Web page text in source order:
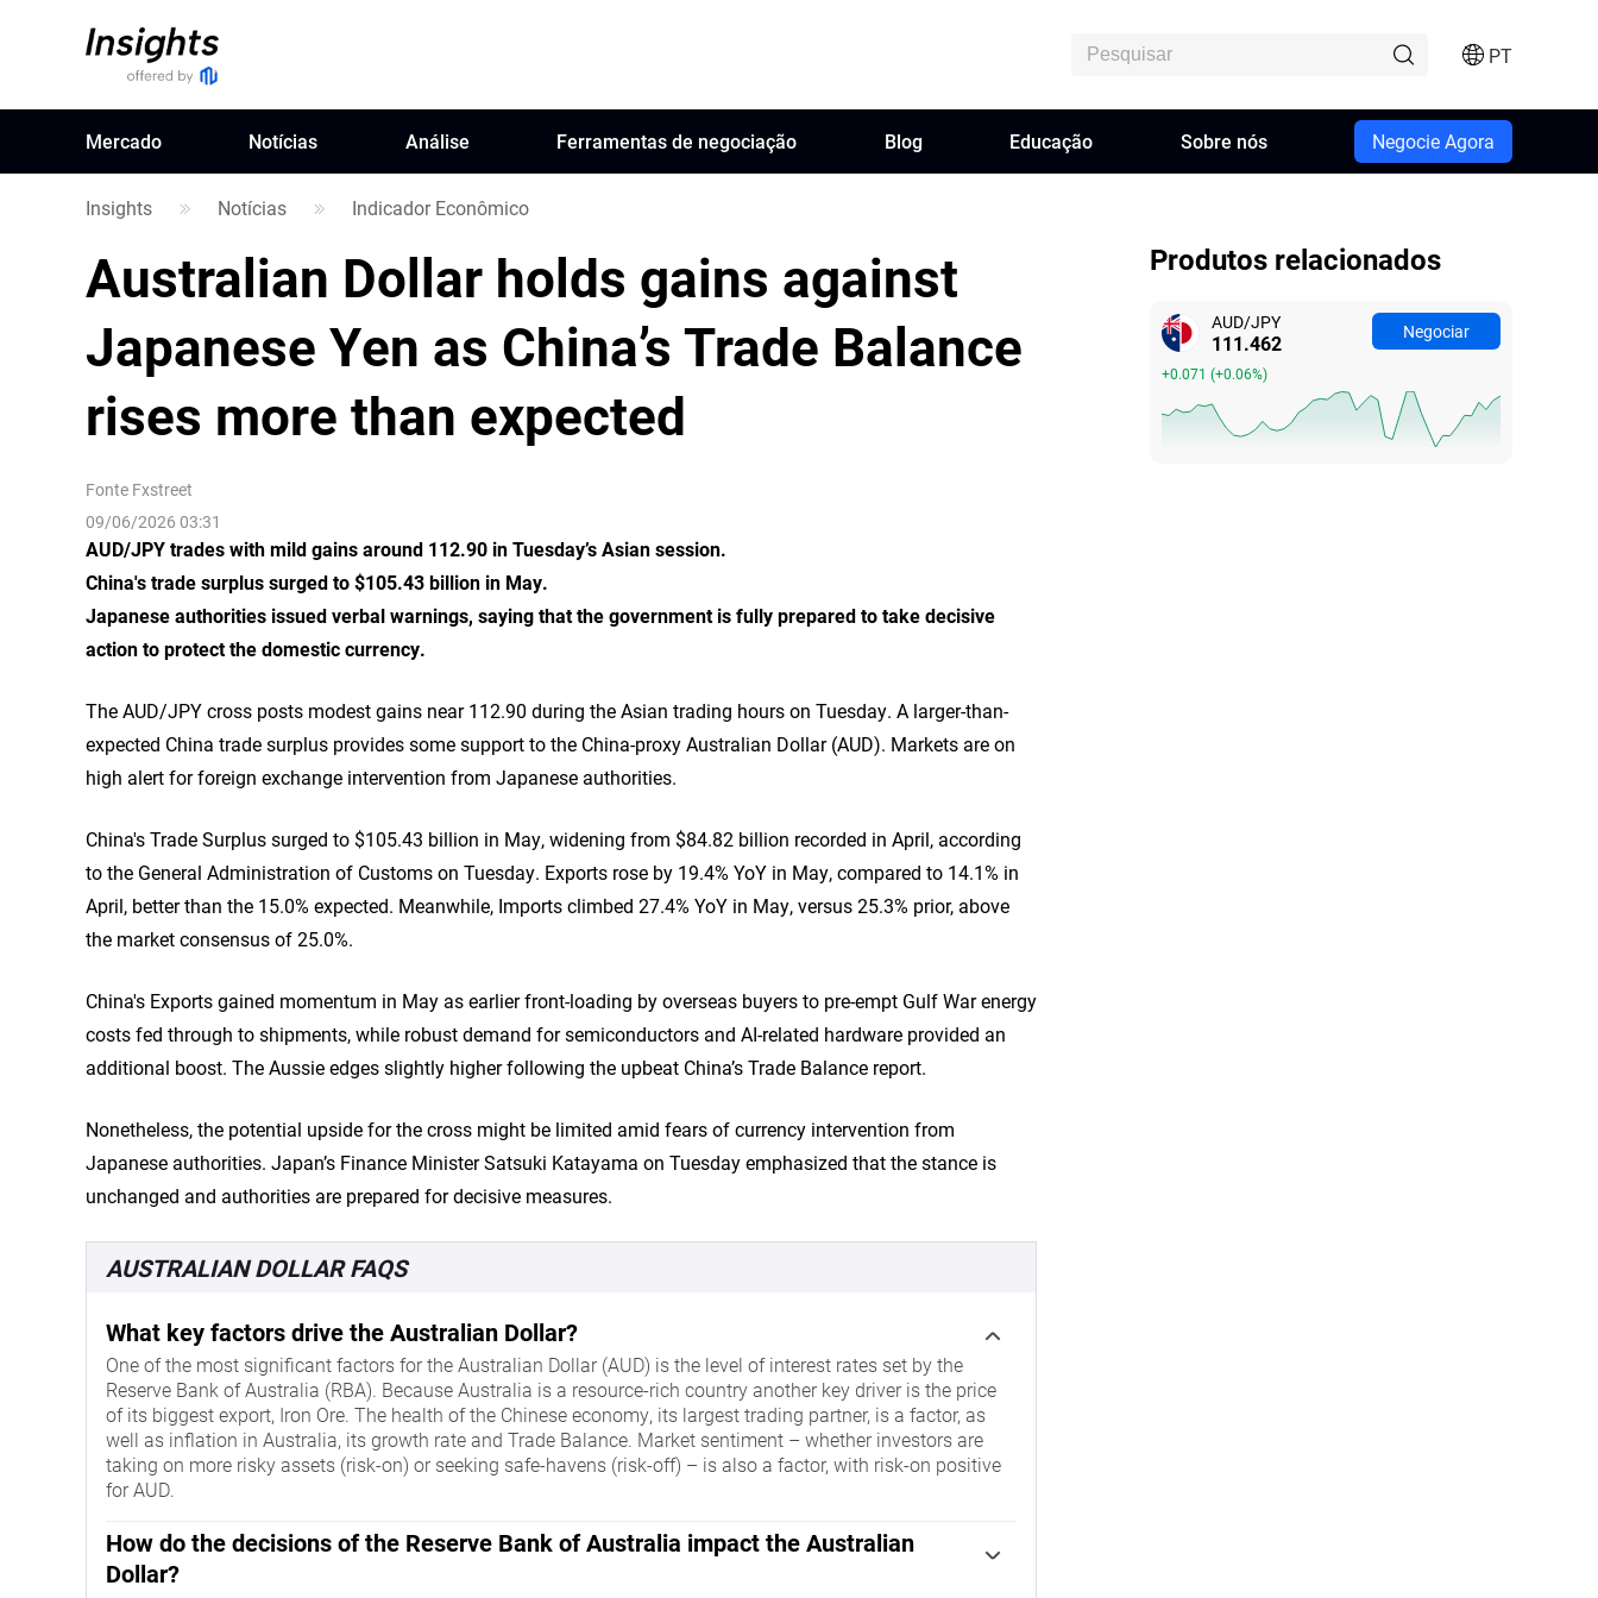
PT
Mercado Notícias Análise Ferramentas de negociação Blog Educação Sobre nós Negocie Agora
Insights Notícias Indicador Econômico
Australian Dollar holds gains against
Japanese Yen as China’s Trade Balance
rises more than expected
Fonte Fxstreet
09/06/2026 03:31
AUD/JPY trades with mild gains around 112.90 in Tuesday’s Asian session.
China's trade surplus surged to $105.43 billion in May.
Japanese authorities issued verbal warnings, saying that the government is fully prepared to take decisive
action to protect the domestic currency.
The AUD/JPY cross posts modest gains near 112.90 during the Asian trading hours on Tuesday. A larger-than-
expected China trade surplus provides some support to the China-proxy Australian Dollar (AUD). Markets are on
high alert for foreign exchange intervention from Japanese authorities.
China's Trade Surplus surged to $105.43 billion in May, widening from $84.82 billion recorded in April, according
to the General Administration of Customs on Tuesday. Exports rose by 19.4% YoY in May, compared to 14.1% in
April, better than the 15.0% expected. Meanwhile, Imports climbed 27.4% YoY in May, versus 25.3% prior, above
the market consensus of 25.0%.
China's Exports gained momentum in May as earlier front-loading by overseas buyers to pre-empt Gulf War energy
costs fed through to shipments, while robust demand for semiconductors and AI-related hardware provided an
additional boost. The Aussie edges slightly higher following the upbeat China’s Trade Balance report.
Nonetheless, the potential upside for the cross might be limited amid fears of currency intervention from
Japanese authorities. Japan’s Finance Minister Satsuki Katayama on Tuesday emphasized that the stance is
unchanged and authorities are prepared for decisive measures.
AUSTRALIAN DOLLAR FAQS
What key factors drive the Australian Dollar?
One of the most significant factors for the Australian Dollar (AUD) is the level of interest rates set by the
Reserve Bank of Australia (RBA). Because Australia is a resource-rich country another key driver is the price
of its biggest export, Iron Ore. The health of the Chinese economy, its largest trading partner, is a factor, as
well as inflation in Australia, its growth rate and Trade Balance. Market sentiment – whether investors are
taking on more risky assets (risk-on) or seeking safe-havens (risk-off) – is also a factor, with risk-on positive
for AUD.
How do the decisions of the Reserve Bank of Australia impact the Australian
Dollar?
Produtos relacionados
AUD/JPY
111.462
+0.071 (+0.06%)
Negociar